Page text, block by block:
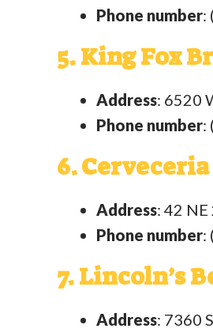
Phone number:
5. King Fox
Address: 6520
Phone number:
6.
Address: 42
Phone number:
7. Lincoln’s
Address: 7360